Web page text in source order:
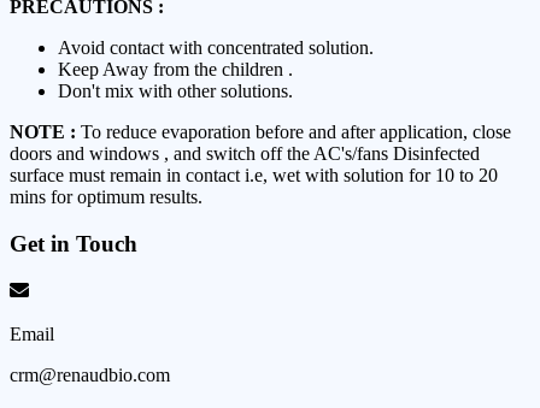
PRECAUTIONS :
Avoid contact with concentrated solution.
Keep Away from the children .
Don't mix with other solutions.
NOTE : To reduce evaporation before and after application, close
doors and windows , and switch off the AC's/fans Disinfected
surface must remain in contact i.e, wet with solution for 10 to 20
mins for optimum results.
Get in Touch
Email
crm@renaudbio.com